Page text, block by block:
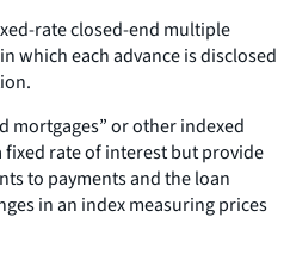
rate closed-end multiple
which each advance is disclosed
mortgages” or other indexed
fixed rate of interest but provide
to payments and the loan
in an index measuring prices